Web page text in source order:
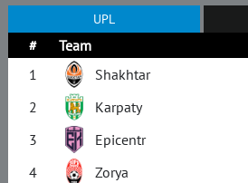
UPL
# Team
1
Shakhtar
2
Karpaty
3
Epicentr
4
Zorya